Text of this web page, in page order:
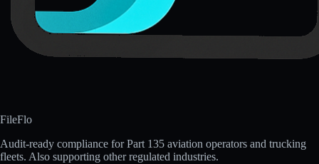
FileFlo
Audit-ready compliance for Part 135 aviation operators and trucking
fleets. Also supporting other regulated industries.